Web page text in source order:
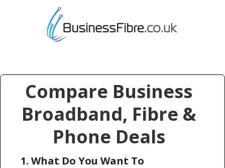
Compare Business
Broadband, Fibre &
Phone Deals
1. What Do You Want To